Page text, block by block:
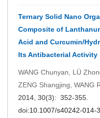
Ternary Solid Nano
Composite of
Acid and Curcumin/
Its Antibacterial Activity
WANG Chunyan, LÜ
ZENG Shangjing, WANG
2014, 30(3): 352-355.
doi:10.1007/s40242-014-